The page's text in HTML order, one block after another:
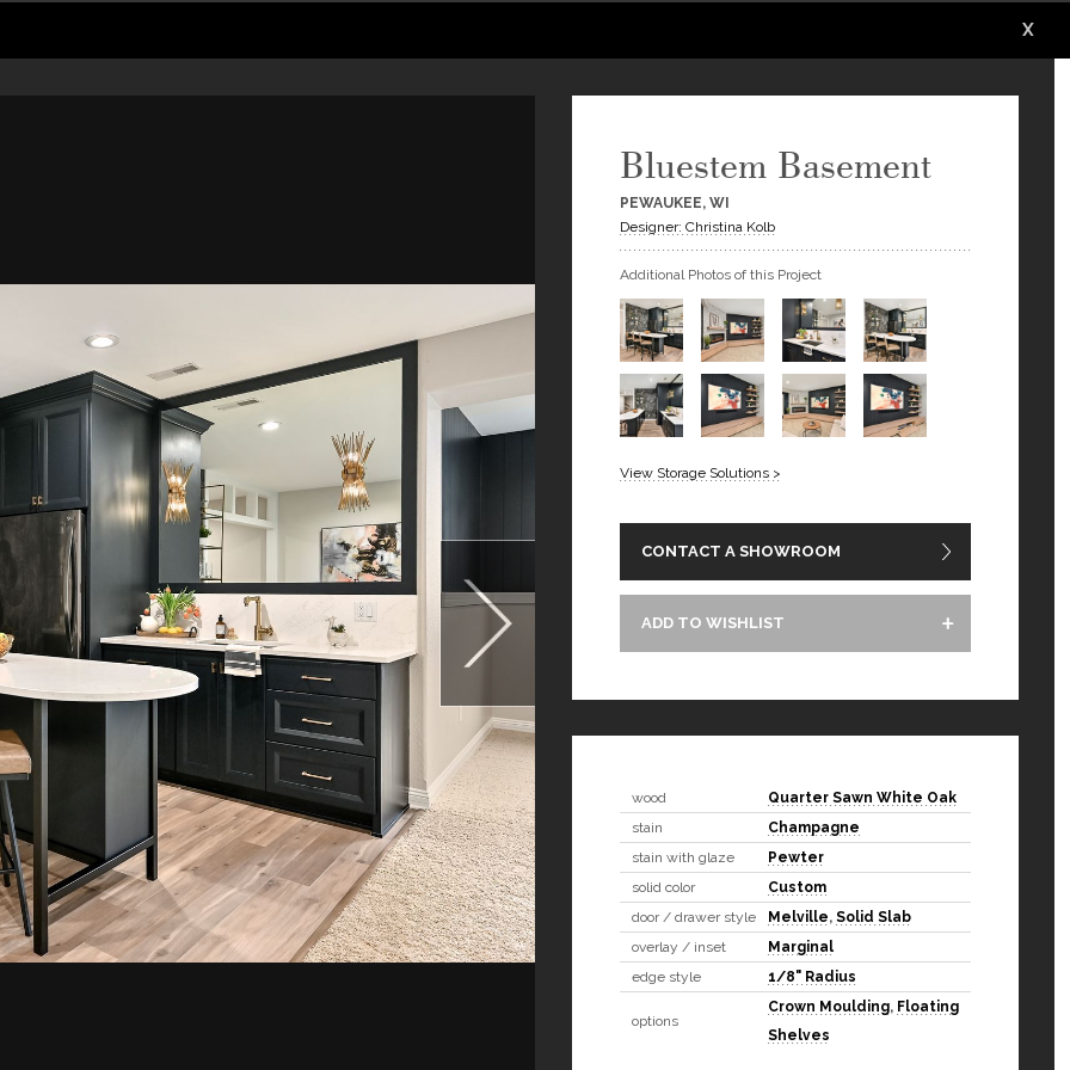
X
Bluestem Basement
PEWAUKEE, WI
Designer: Christina Kolb
Additional Photos of this Project
View Storage Solutions >
CONTACT A SHOWROOM
ADD TO WISHLIST
wood
Quarter Sawn White Oak
stain
Champagne
stain with glaze
Pewter
solid color
Custom
door / drawer style
Melville, Solid Slab
overlay / inset
Marginal
edge style
1/8" Radius
options
Crown Moulding, Floating
Shelves
X
X
X
X
X